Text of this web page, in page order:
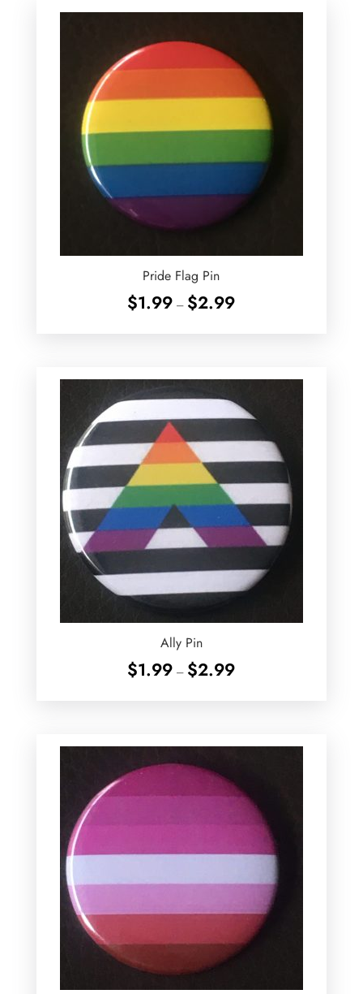
Pride Flag Pin
$1.99 – $2.99Price
Ally Pin
$1.99 – $2.99Price